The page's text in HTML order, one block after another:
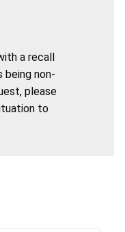
a recall
being non-
please
to